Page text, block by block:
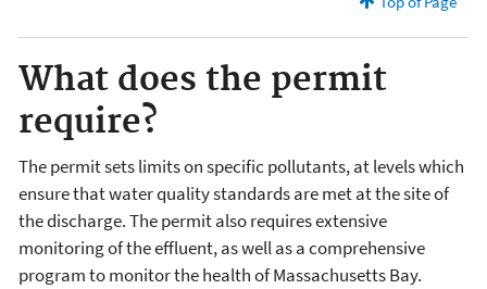
What does the permit
require?
The permit sets limits on specific pollutants, at levels which
ensure that water quality standards are met at the site of
the discharge. The permit also requires extensive
monitoring of the effluent, as well as a comprehensive
program to monitor the health of Massachusetts Bay.